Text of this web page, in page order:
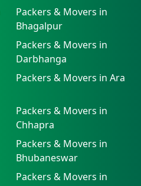
Packers & Movers in
Bhagalpur
Packers & Movers in
Darbhanga
Packers & Movers in Ara
Packers & Movers in
Chhapra
Packers & Movers in
Bhubaneswar
Packers & Movers in